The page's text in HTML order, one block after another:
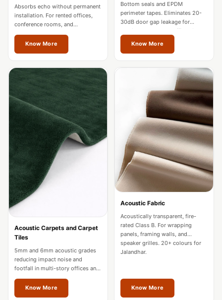
Acoustic Solutions
Hotel Hospitality
Hotels & Banquets
- Acoustic
Solutions
Jamming Rooms &
Practice Spaces -
Acoustic Solutions
Kid's Bulletin
Kits & Pack
LET'S CELEBRATE
THE REPUBLIC
Living Room
Living Room &
Hall - Acoustic
Solutions
Luxury Acoustic
Absorbs echo without permanent
installation. For rented offices,
conference rooms, and
restaurants in Jalandhar.
Know More
Bottom seals and EPDM
perimeter tapes. Eliminates 20-
30dB door gap leakage for
studios, hotels, and offices in
Know More
Acoustic Carpets and Carpet
Tiles
5mm and 6mm acoustic grades
reducing impact noise and
footfall in multi-story offices and
hotels. Fire-rated for commercial
use across Jalandhar.
Know More
Acoustic Fabric
Acoustically transparent, fire-
rated Class B. For wrapping
panels, framing walls, and
speaker grilles. 20+ colours for
Jalandhar.
Know More